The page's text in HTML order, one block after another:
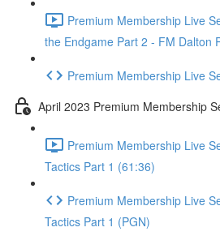
Premium Membership Live
the Endgame Part 2 - FM Dalton
Premium Membership Live
April 2023 Premium Membership
Premium Membership Live
Tactics Part 1 (61:36)
Premium Membership Live
Tactics Part 1 (PGN)